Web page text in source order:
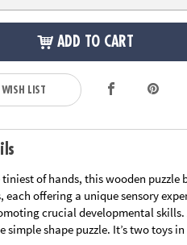
ADD TO CART
LIST
tiniest of hands, this wooden puzzle
each offering a unique sensory
crucial developmental skills.
simple shape puzzle. It’s two toys in